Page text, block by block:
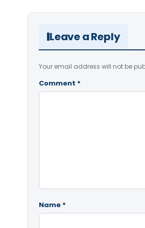
Leave a Reply
Your email address will not be
Comment *
Name *